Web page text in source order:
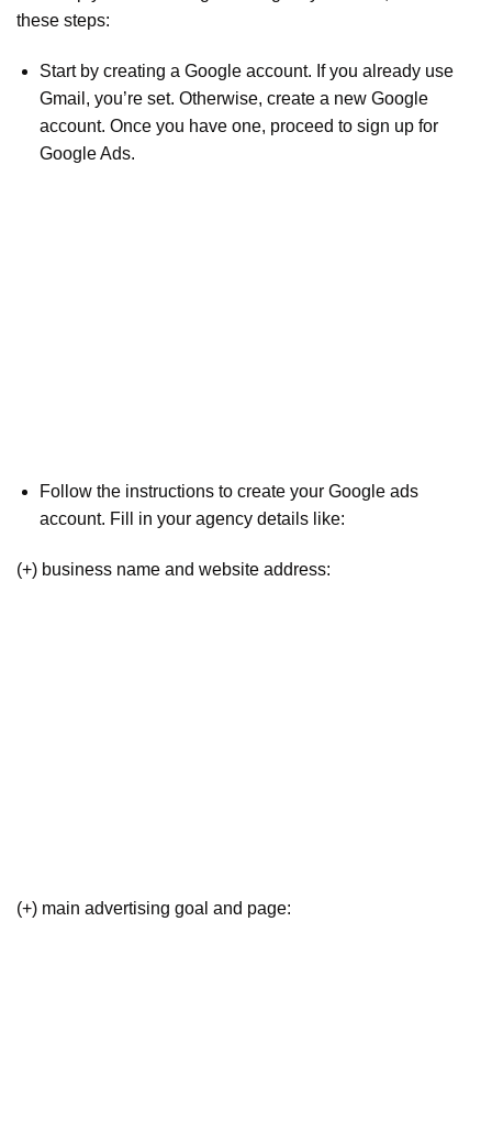
these steps:
Start by creating a Google account. If you already use
Gmail, you’re set. Otherwise, create a new Google
account. Once you have one, proceed to sign up for
Google Ads.
Follow the instructions to create your Google ads
account. Fill in your agency details like:
(+) business name and website address:
(+) main advertising goal and page: